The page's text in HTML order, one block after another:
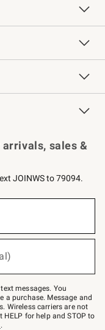
Services
Chefs
sales &
JOINWS to 79094.
messages. You
a purchase. Message and
Wireless carriers are not
HELP for help and STOP to
.